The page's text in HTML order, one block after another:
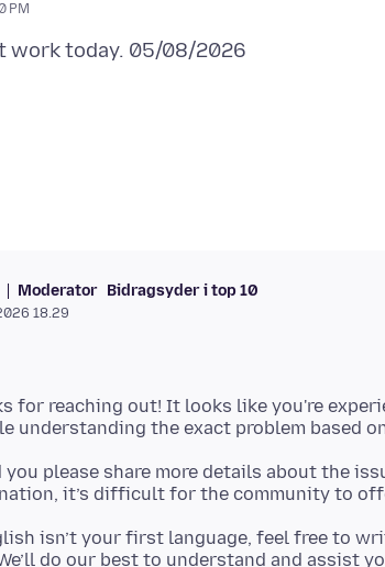
PM
Moderator Bidragsyder i top 10
18.29
for reaching out! It looks like you're
you please share more details about the
isn’t your first language, feel free to